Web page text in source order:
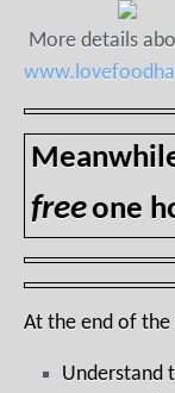
More details
freeone
At the end of the
Understand